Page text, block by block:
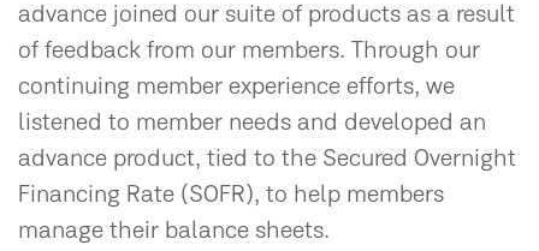
advance joined our suite of products as a result
of feedback from our members. Through our
continuing member experience efforts, we
listened to member needs and developed an
advance product, tied to the Secured Overnight
Financing Rate (SOFR), to help members
manage their balance sheets.